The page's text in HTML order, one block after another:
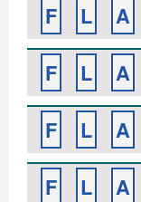
F
L A
F
L A
F
L A
F
L A